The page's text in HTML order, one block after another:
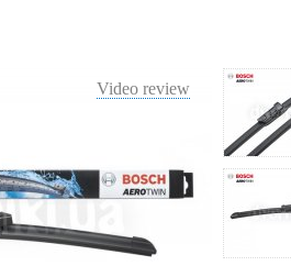
Video review